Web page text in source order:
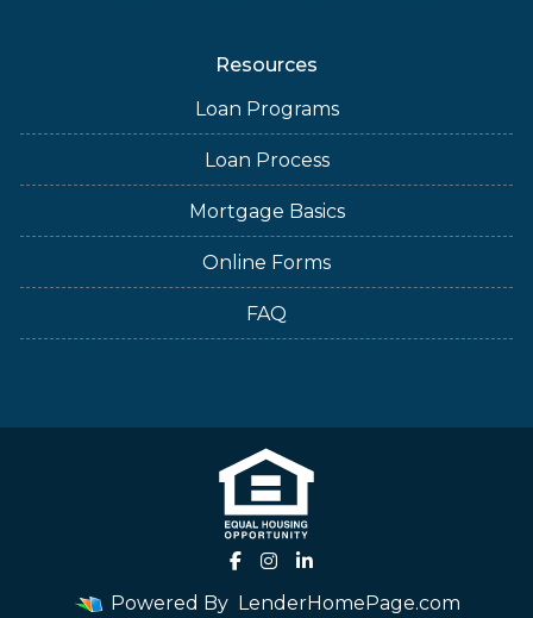
Resources
Loan Programs
Loan Process
Mortgage Basics
Online Forms
FAQ
Powered By LenderHomePage.com